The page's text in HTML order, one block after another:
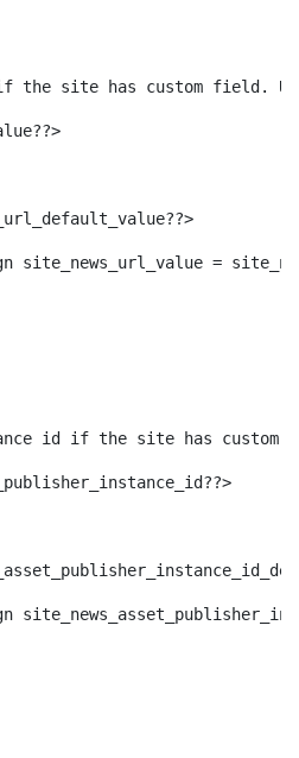
the site has custom field.
site_news_url_value =
id if the site has custom